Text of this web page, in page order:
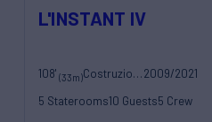
L'INSTANT IV
108' (33m) Costruzioni Navali Tigullio Castagnola2009/2021
5 Staterooms10 Guests5 Crew